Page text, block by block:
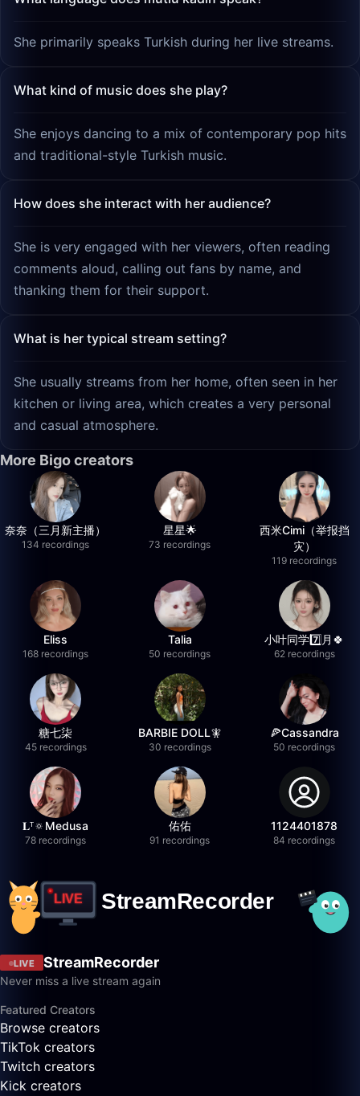
She primarily speaks Turkish during her live streams.
What kind of music does she play?
She enjoys dancing to a mix of contemporary pop hits
and traditional-style Turkish music.
How does she interact with her audience?
She is very engaged with her viewers, often reading
comments aloud, calling out fans by name, and
thanking them for their support.
What is her typical stream setting?
She usually streams from her home, often seen in her
kitchen or living area, which creates a very personal
and casual atmosphere.
More Bigo creators
奈奈（三月新主播）
134 recordings
星星🌟
73 recordings
西米Cimi（举报挡
灾）
119 recordings
Eliss
168 recordings
Talia
50 recordings
小叶同学7️⃣月🍀
62 recordings
糖七柒
45 recordings
BARBIE DOLL🧚
30 recordings
🍕Cassandra
50 recordings
𝐋ᵀ🔅Medusa
78 recordings
佑佑
91 recordings
1124401878
84 recordings
LIVE StreamRecorder
Never miss a live stream again
Featured Creators
Browse creators
TikTok creators
Twitch creators
Kick creators